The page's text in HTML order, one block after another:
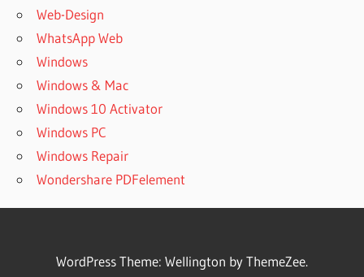
SANDRA
CRACK
DOWNLOAD
SISOFTWARE
SANDRA
DOWNLOAD
SISOFTWARE
VERSION
Web-Design
WhatsApp Web
Windows
Windows & Mac
Windows 10 Activator
Windows PC
Windows Repair
Wondershare PDFelement
WordPress Theme: Wellington by ThemeZee.